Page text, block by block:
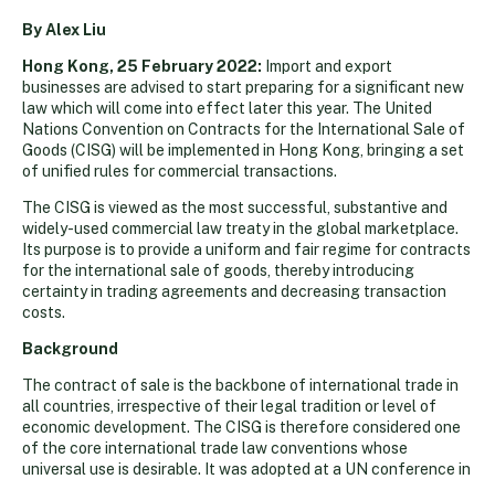
By Alex Liu
Hong Kong, 25 February 2022: Import and export
businesses are advised to start preparing for a significant new
law which will come into effect later this year. The United
Nations Convention on Contracts for the International Sale of
Goods (CISG) will be implemented in Hong Kong, bringing a set
of unified rules for commercial transactions.
The CISG is viewed as the most successful, substantive and
widely-used commercial law treaty in the global marketplace.
Its purpose is to provide a uniform and fair regime for contracts
for the international sale of goods, thereby introducing
certainty in trading agreements and decreasing transaction
costs.
Background
The contract of sale is the backbone of international trade in
all countries, irrespective of their legal tradition or level of
economic development. The CISG is therefore considered one
of the core international trade law conventions whose
universal use is desirable. It was adopted at a UN conference in